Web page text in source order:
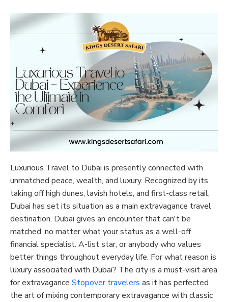
Luxurious Travel to Dubai is presently connected with
unmatched peace, wealth, and luxury. Recognized by its
taking off high dunes, lavish hotels, and first-class retail,
Dubai has set its situation as a main extravagance travel
destination. Dubai gives an encounter that can't be
matched, no matter what your status as a well-off
financial specialist. A-list star, or anybody who values
better things throughout everyday life. For what reason is
luxury associated with Dubai? The city is a must-visit area
for extravagance Stopover travelers as it has perfected
the art of mixing contemporary extravagance with classic